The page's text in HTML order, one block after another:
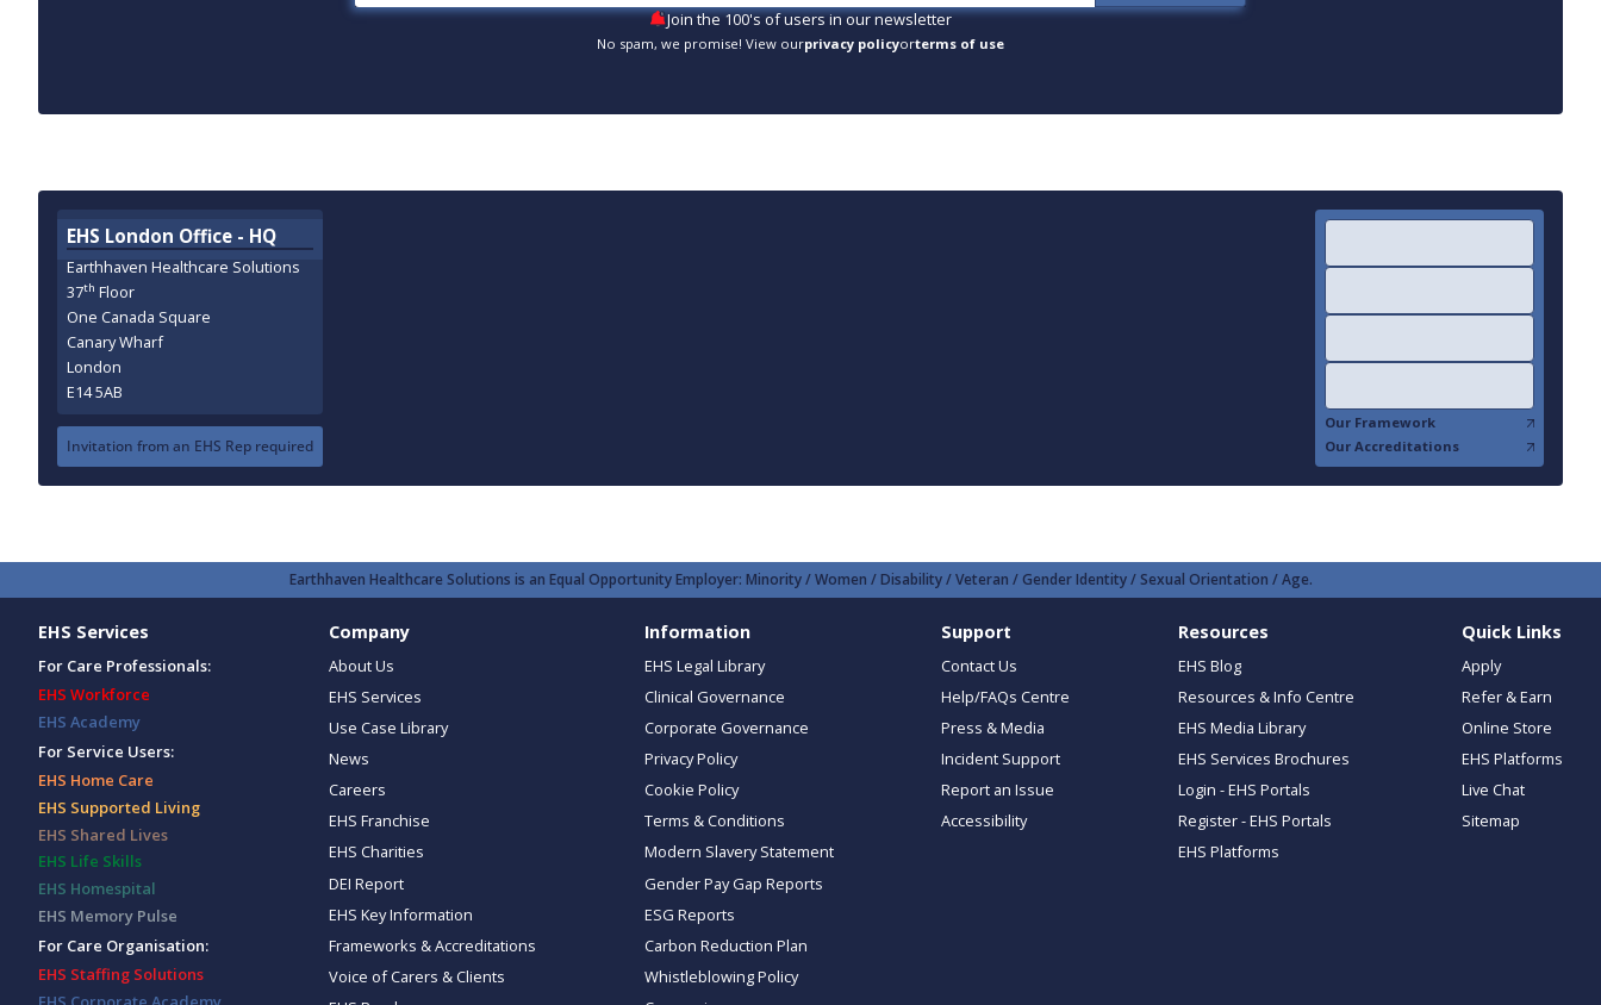
Join the 100's of users in our newsletter
No spam, we promise! View ourprivacy policyorterms of use
EHS London Office - HQ
Earthhaven Healthcare Solutions
37th Floor
One Canada Square
Canary Wharf
London
E14 5AB
Invitation from an EHS Rep required
Our Framework
Our Accreditations
Earthhaven Healthcare Solutions is an Equal Opportunity Employer: Minority / Women / Disability / Veteran / Gender Identity / Sexual Orientation / Age.
EHS Services
For Care Professionals:
EHS Workforce
EHS Academy
For Service Users:
EHS Home Care
EHS Supported Living
EHS Shared Lives
EHS Life Skills
EHS Homespital
EHS Memory Pulse
For Care Organisation:
EHS Staffing Solutions
Company
About Us
EHS Services
Use Case Library
News
Careers
EHS Franchise
EHS Charities
DEI Report
EHS Key Information
Frameworks & Accreditations
Voice of Carers & Clients
Information
EHS Legal Library
Clinical Governance
Corporate Governance
Privacy Policy
Cookie Policy
Terms & Conditions
Modern Slavery Statement
Gender Pay Gap Reports
ESG Reports
Carbon Reduction Plan
Whistleblowing Policy
Support
Contact Us
Help/FAQs Centre
Press & Media
Incident Support
Report an Issue
Accessibility
Resources
EHS Blog
Resources & Info Centre
EHS Media Library
EHS Services Brochures
Login - EHS Portals
Register - EHS Portals
EHS Platforms
Quick Links
Apply
Refer & Earn
Online Store
EHS Platforms
Live Chat
Sitemap